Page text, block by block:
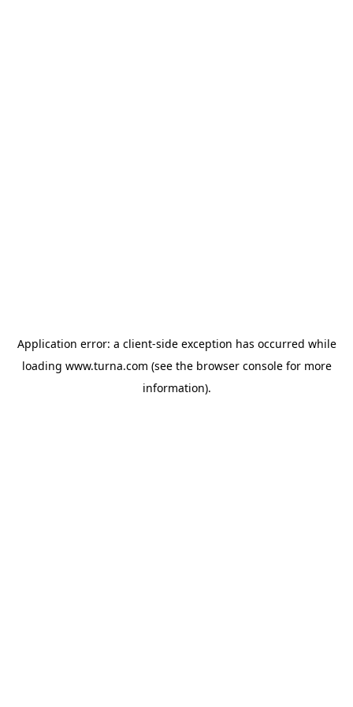
Application error: a client-side exception has occurred while
loading www.turna.com (see the browser consolefor more
information).